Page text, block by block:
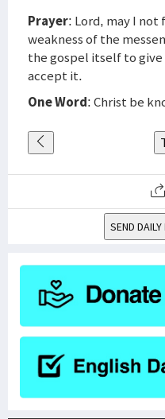
Prayer: Lord, may I
weakness of the
the gospel itself to
accept it.
One Word: Christ be
SEND